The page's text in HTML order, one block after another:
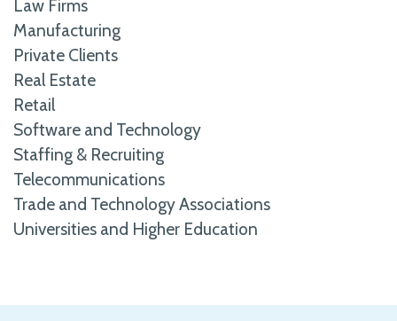
Law Firms
Manufacturing
Private Clients
Real Estate
Retail
Software and Technology
Staffing & Recruiting
Telecommunications
Trade and Technology Associations
Universities and Higher Education